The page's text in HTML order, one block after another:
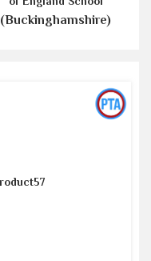
(Buckinghamshire)